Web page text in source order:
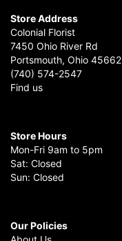
Store Address
Colonial Florist
7450 Ohio River Rd
Portsmouth, Ohio 45662
(740) 574-2547
Find us
Store Hours
Mon-Fri 9am to 5pm
Sat: Closed
Sun: Closed
Our Policies